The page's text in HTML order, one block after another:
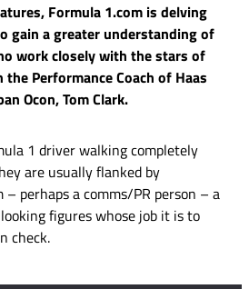
Formula 1.com is delving
gain a greater understanding of
work closely with the stars of
Performance Coach of Haas
Ocon, Tom Clark.
1 driver walking completely
are usually flanked by
perhaps a comms/PR person – a
figures whose job it is to
check.